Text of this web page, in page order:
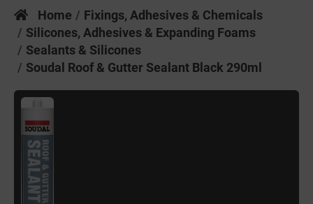
Home
Fixings, Adhesives & Chemicals
Silicones, Adhesives & Expanding Foams
Sealants & Silicones
Soudal Roof & Gutter Sealant Black 290ml